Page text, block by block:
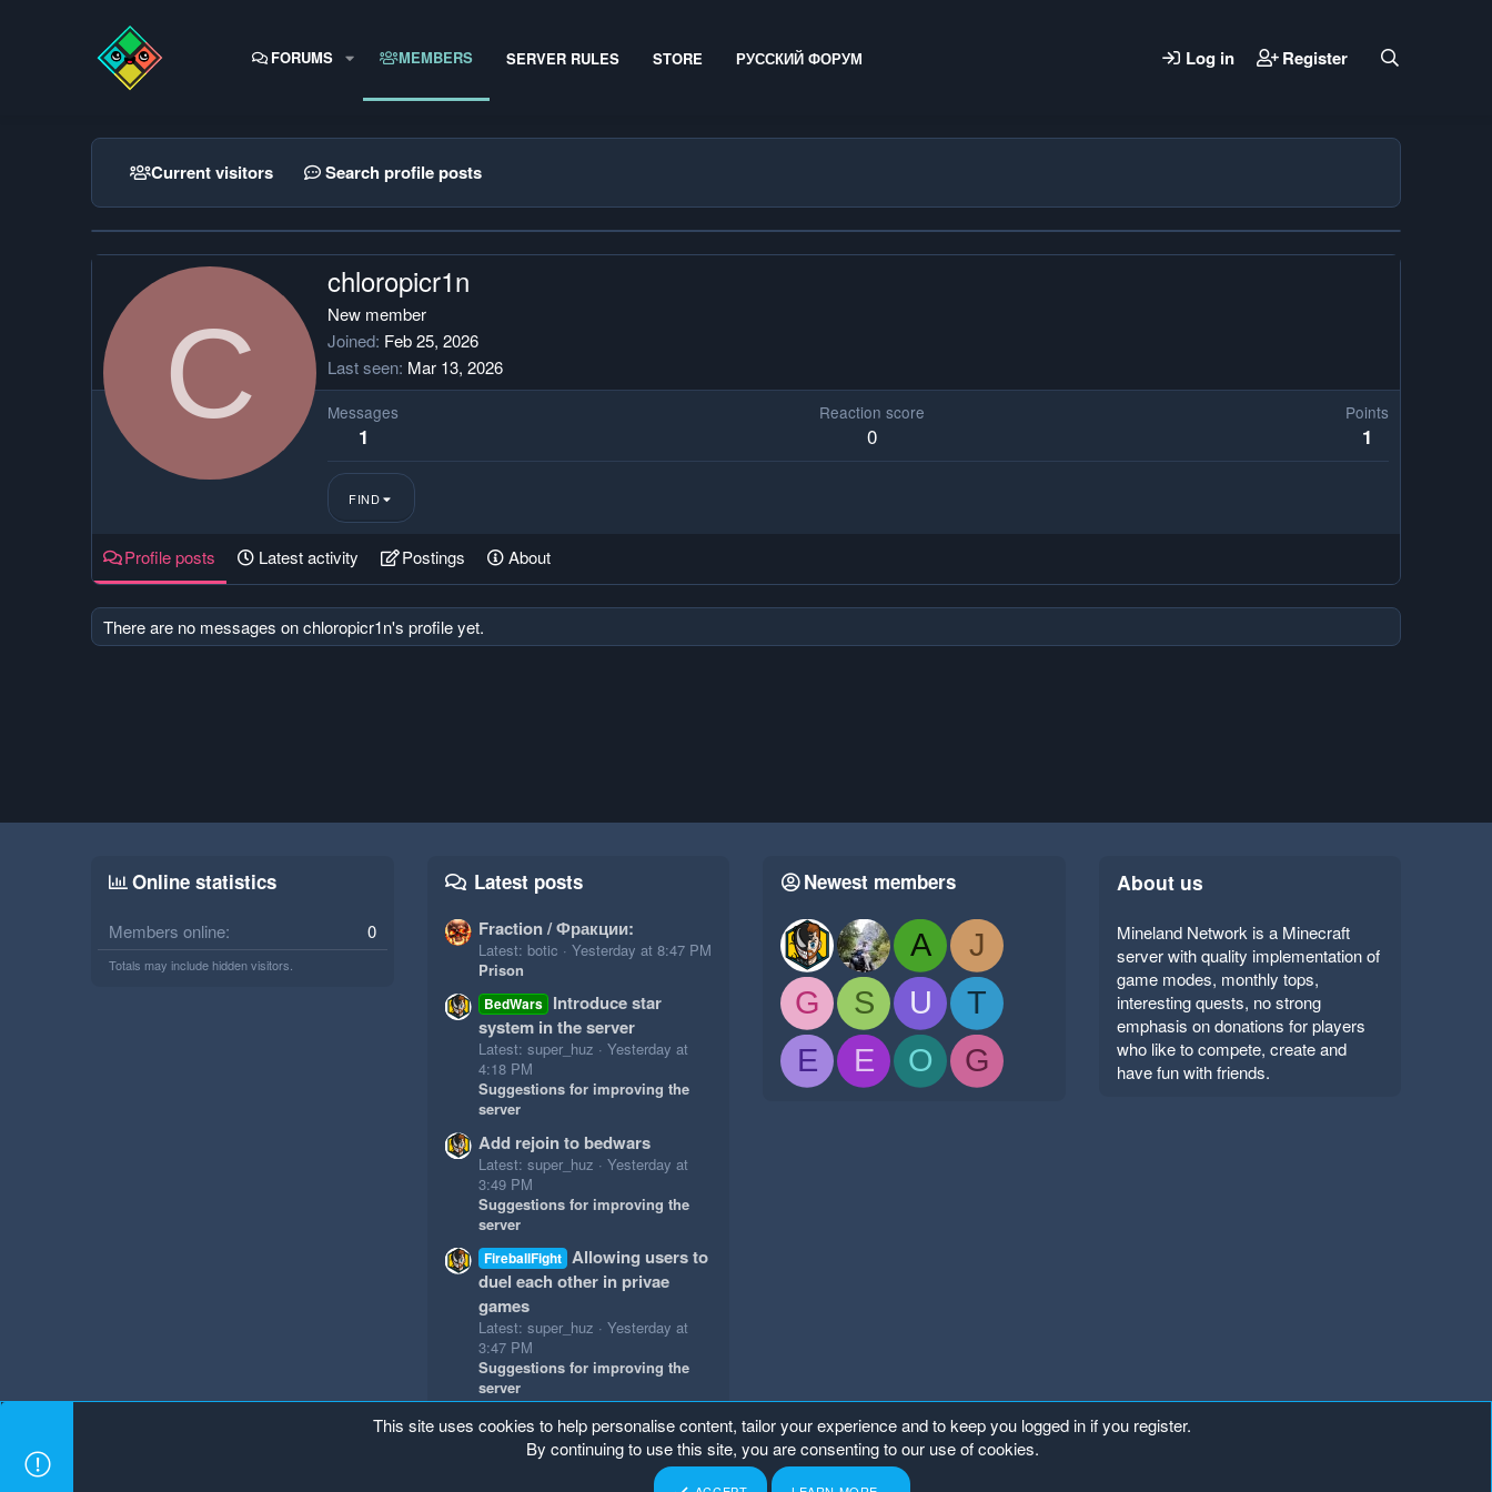
FORUMS MEMBERS SERVER RULES STORE РУССКИЙ ФОРУМ Log in Register
Current visitors Search profile posts
C
chloropicr1n
New member
Joined Feb 25, 2026
Last seen Mar 13, 2026
Messages
1
Reaction score
0
Points
1
FIND
Profile posts Latest activity Postings About
There are no messages on chloropicr1n's profile yet.
Online statistics
Members online 0
Totals may include hidden visitors.
Latest posts
Fraction / Фракции:
Latest: botic
Yesterday at 8:47 PM
Prison
BedWars Introduce star
system in the server
Latest: super_huz
Yesterday at
4:18 PM
Suggestions for improving the
server
Add rejoin to bedwars
Latest: super_huz
Yesterday at
3:49 PM
Suggestions for improving the
server
FireballFight Allowing users to
duel each other in privae
games
Latest: super_huz
Yesterday at
3:47 PM
Suggestions for improving the
server
Newest members
A
J
G
S U
T
E
E O G
About us
Mineland Network is a Minecraft
server with quality implementation of
game modes, monthly tops,
interesting quests, no strong
emphasis on donations for players
who like to compete, create and
have fun with friends.
This site uses cookies to help personalise content, tailor your experience and to keep you logged in if you register.
By continuing to use this site, you are consenting to our use of cookies.